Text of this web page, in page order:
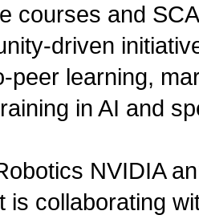
courses and
driven
peer learning,
in AI and
NVIDIA
is collaborating